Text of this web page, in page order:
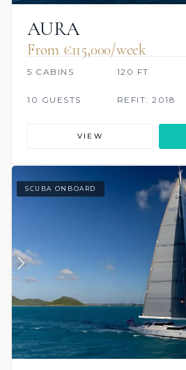
AURA
From €115,000/week
5 CABINS 120 FT
10 GUESTS REFIT: 2018
VIEW
SCUBA ONBOARD